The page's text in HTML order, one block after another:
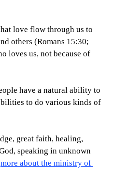
love flow through us to
others (Romans 15:30;
loves us, not because of
have a natural ability to
to do various kinds of
great faith, healing,
speaking in unknown
more about the ministry of